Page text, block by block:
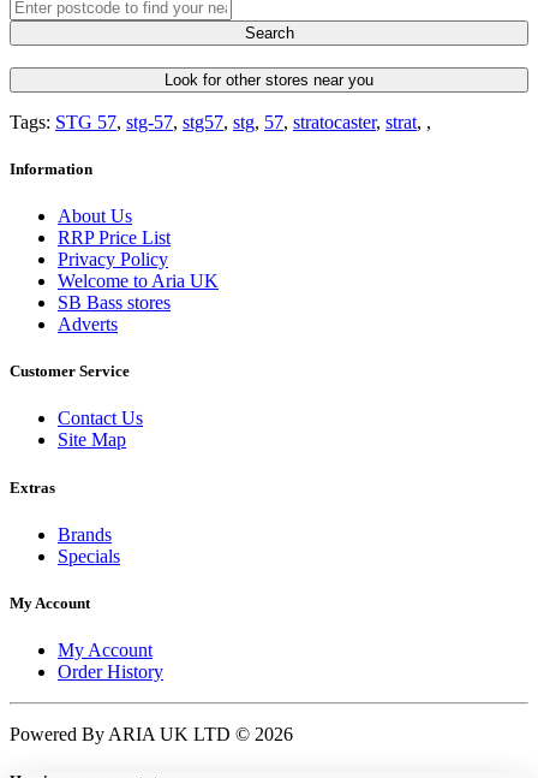
Search
Look for other stores near you
Tags: STG 57, stg-57, stg57, stg, 57, stratocaster, strat, ,
Information
About Us
RRP Price List
Privacy Policy
Welcome to Aria UK
SB Bass stores
Adverts
Customer Service
Contact Us
Site Map
Extras
Brands
Specials
My Account
My Account
Order History
Powered By ARIA UK LTD © 2026